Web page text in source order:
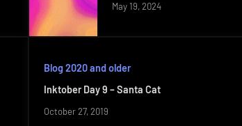
May 19, 2024
Blog 2020 and older
Inktober Day 9 – Santa Cat
October 27, 2019